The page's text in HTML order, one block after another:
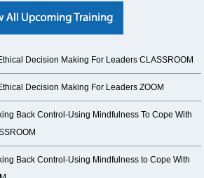
Decision Making For Leaders CLASSROOM
Decision Making For Leaders ZOOM
Back Control-Using Mindfulness To Cope With
Back Control-Using Mindfulness to Cope With